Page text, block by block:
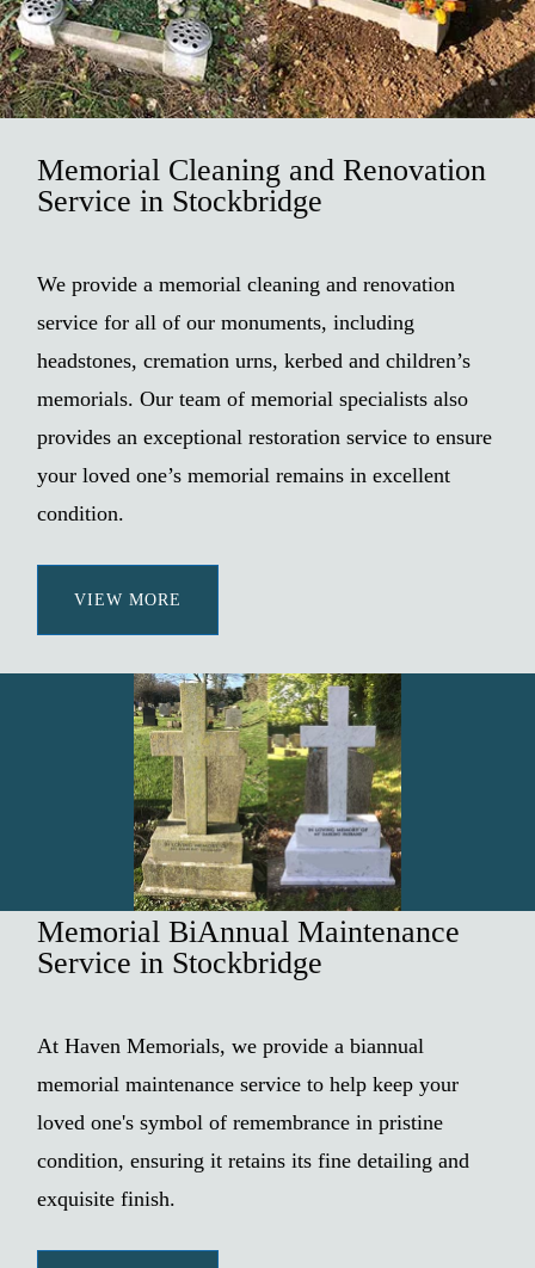
Memorial Cleaning and Renovation
Service in Stockbridge
We provide a memorial cleaning and renovation
service for all of our monuments, including
headstones, cremation urns, kerbed and children’s
memorials. Our team of memorial specialists also
provides an exceptional restoration service to ensure
your loved one’s memorial remains in excellent
condition.
VIEW MORE
Memorial BiAnnual Maintenance
Service in Stockbridge
At Haven Memorials, we provide a biannual
memorial maintenance service to help keep your
loved one's symbol of remembrance in pristine
condition, ensuring it retains its fine detailing and
exquisite finish.